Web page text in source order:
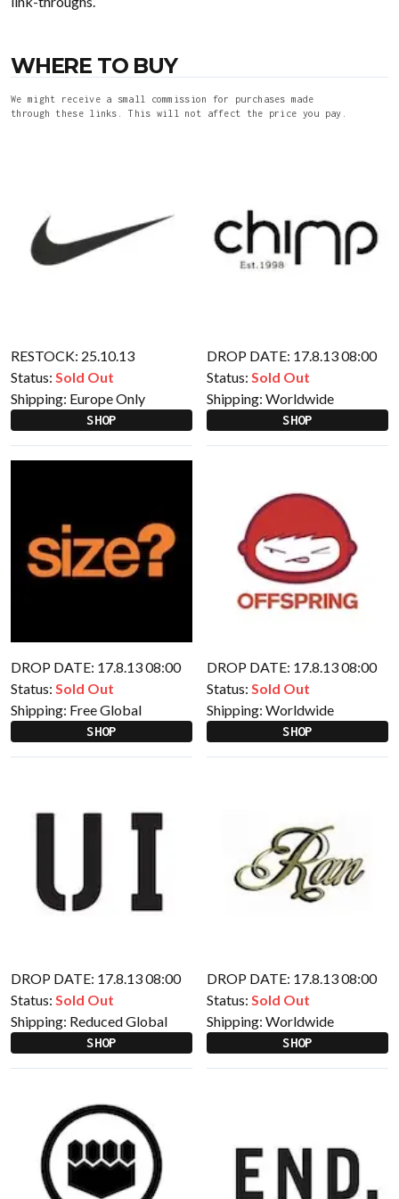
WHERE TO BUY
We might receive a small commission for purchases made
through these links. This will not affect the price you pay.
RESTOCK: 25.10.13
Status: Sold Out
Shipping: Europe Only
SHOP
DROP DATE: 17.8.13 08:00
Status: Sold Out
Shipping: Worldwide
SHOP
DROP DATE: 17.8.13 08:00
Status: Sold Out
Shipping: Free Global
SHOP
DROP DATE: 17.8.13 08:00
Status: Sold Out
Shipping: Worldwide
SHOP
DROP DATE: 17.8.13 08:00
Status: Sold Out
Shipping: Reduced Global
SHOP
DROP DATE: 17.8.13 08:00
Status: Sold Out
Shipping: Worldwide
SHOP